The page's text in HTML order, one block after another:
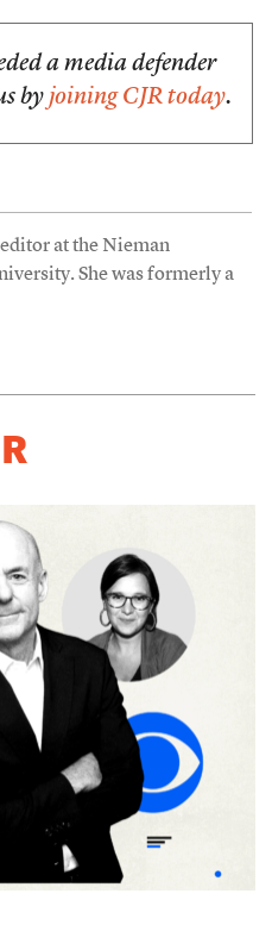
a media defender
by joining CJR today.
at the Nieman
She was formerly a